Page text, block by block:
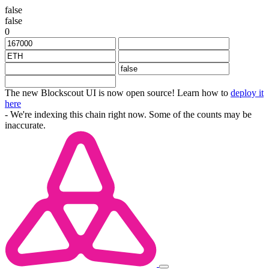
false
false
0
The new Blockscout UI is now open source! Learn how to deploy it
here
- We're indexing this chain right now. Some of the counts may be
inaccurate.